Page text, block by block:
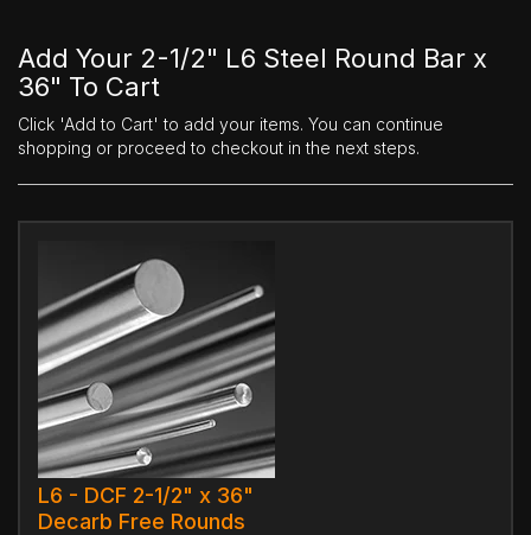
Add Your 2-1/2" L6 Steel Round Bar x
36" To Cart
Click 'Add to Cart' to add your items. You can continue
shopping or proceed to checkout in the next steps.
L6 - DCF 2-1/2" x 36"
Decarb Free Rounds